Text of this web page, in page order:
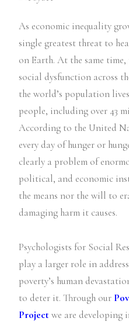
As economic inequality
single greatest threat to
on Earth. At the same
social dysfunction across
the world’s population
people, including over 43
According to the United
every day of hunger or
clearly a problem of
political, and economic
the means nor the will to
damaging harm it causes.
Psychologists for Social
play a larger role in
poverty’s human
to deter it. Through our
Projectwe are developing